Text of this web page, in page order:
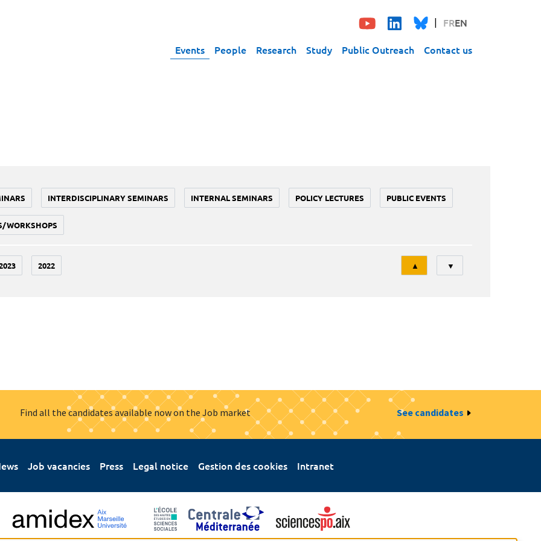
FREN
Events People Research Study Public Outreach Contact us
INTERDISCIPLINARY SEMINARS INTERNAL SEMINARS POLICY LECTURES PUBLIC EVENTS
WORKSHOPS
2022
Tri
▲ ▼
Find all the candidates available now on the Job market See candidates
Job vacancies Press Legal notice Gestion des cookies Intranet